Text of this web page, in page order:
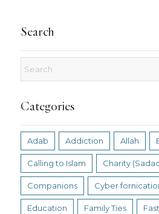
Search
Categories
Adab Addiction Allah
Calling to Islam Charity
Companions Cyber
Education Family Ties Fast